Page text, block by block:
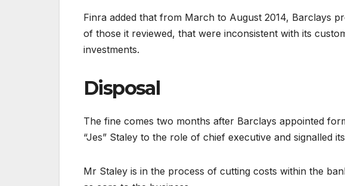
Finra added that from March to August 2014, Barclays
of those it reviewed, that were inconsistent with its
investments.
Disposal
The fine comes two months after Barclays appointed
“Jes” Staley to the role of chief executive and signalled
Mr Staley is in the process of cutting costs within the